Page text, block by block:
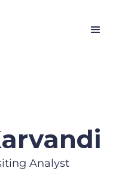
Analyst